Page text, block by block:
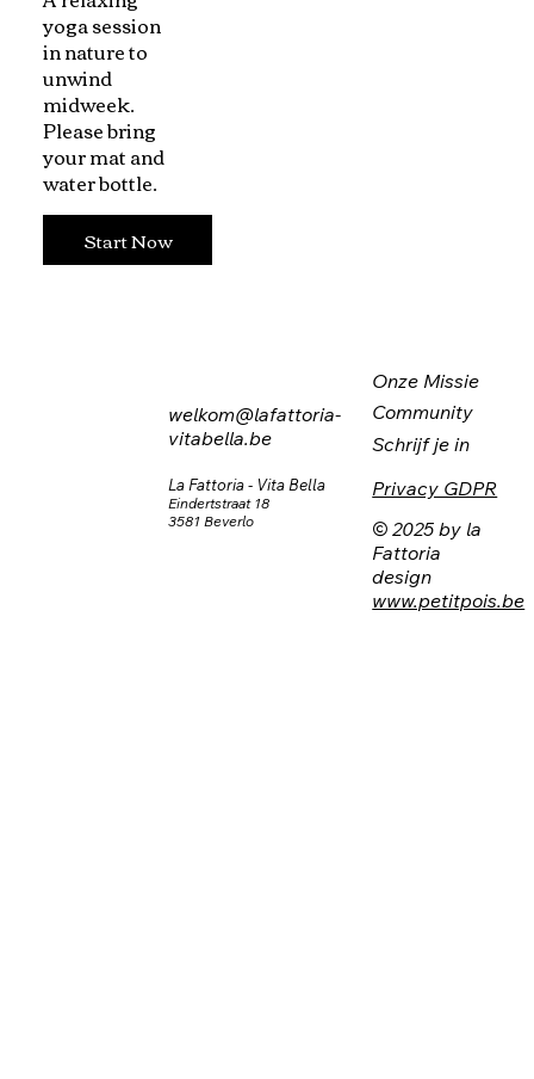
yoga session
in nature to
unwind
midweek.
Please bring
your mat and
water bottle.
Start Now
La Fattoria - Vita Bella
Eindertstraat 18
3581 Beverlo
Onze Missie
Community
Schrijf je in
welkom@lafattoria-
vitabella.be
Privacy GDPR
© 2025 by la
Fattoria
design
www.petitpois.be